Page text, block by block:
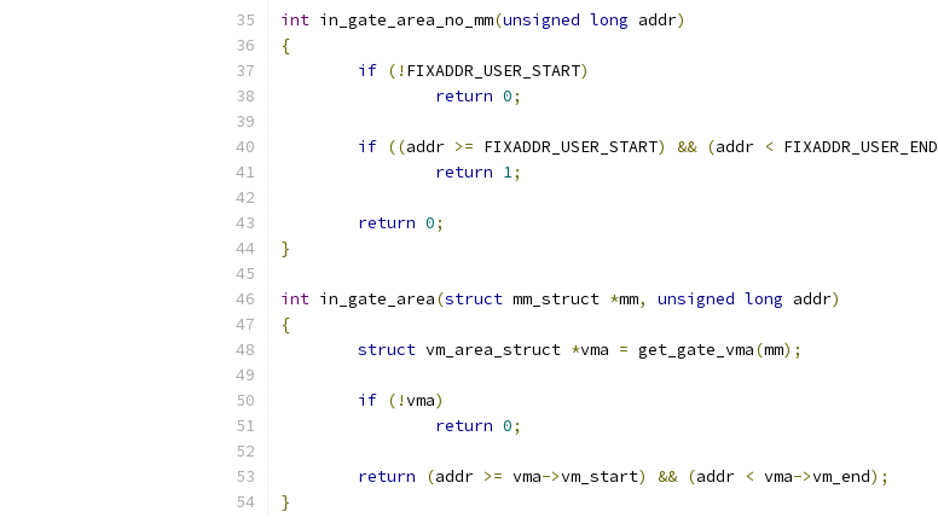
int in_gate_area_no_mm(unsigned long addr)
{
if (! FIXADDR_USER_START)
return 0;
if ((addr >= FIXADDR_USER_START) && (addr < FIXADDR_USER_END
return 1;
return 0;
}
int in_gate_area(struct mm_struct *mm, unsigned long addr)
{
struct vm_area_struct *vma = get_gate_vma(mm);
if (!vma)
return 0;
return (addr >= vma->vm_start) && (addr < vma->vm_end);
}